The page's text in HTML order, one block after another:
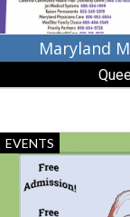
Maryland
Free
Admission!,
FallFest
Rock
EVENTS